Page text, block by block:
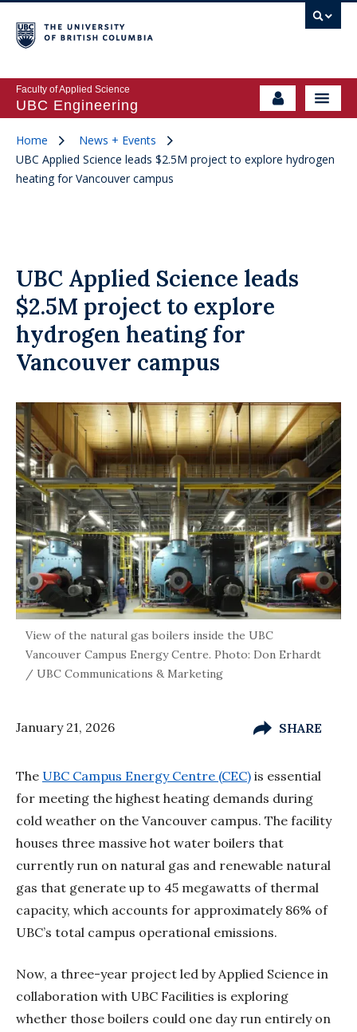
Faculty of Applied Science
UBC Engineering
Home
News + Events
UBC Applied Science leads $2.5M project to explore hydrogen
heating for Vancouver campus
UBC Applied Science leads
$2.5M project to explore
hydrogen heating for
Vancouver campus
View of the natural gas boilers inside the UBC
Vancouver Campus Energy Centre. Photo: Don Erhardt
/ UBC Communications & Marketing
January 21, 2026 SHARE
The UBC Campus Energy Centre (CEC) is essential
for meeting the highest heating demands during
cold weather on the Vancouver campus. The facility
houses three massive hot water boilers that
currently run on natural gas and renewable natural
gas that generate up to 45 megawatts of thermal
capacity, which accounts for approximately 86% of
UBC’s total campus operational emissions.
Now, a three-year project led by Applied Science in
collaboration with UBC Facilities is exploring
whether those boilers could one day run entirely on